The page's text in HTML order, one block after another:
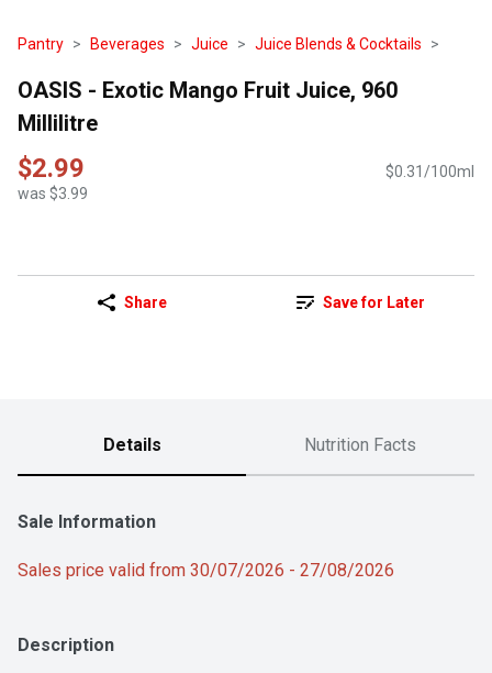
Pantry Beverages Juice Juice Blends & Cocktails
OASIS - Exotic Mango Fruit Juice, 960
Millilitre
$2.99
was $3.99
$0.31/100ml
Share Save for Later
Details Nutrition Facts
Sale Information
Sales price valid from 30/07/2026 - 27/08/2026
Description